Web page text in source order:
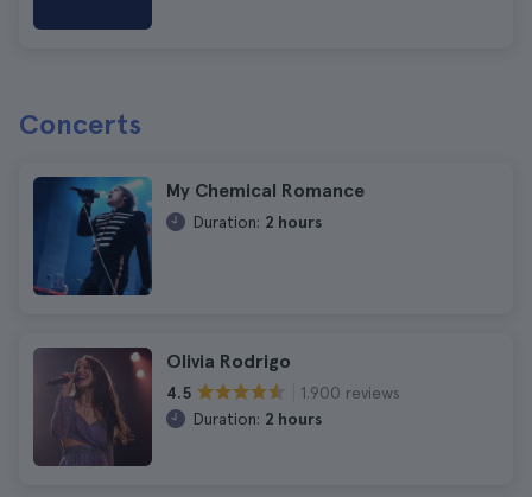
Concerts
My Chemical Romance
Duration: 2 hours
Olivia Rodrigo
4.5
1.900 reviews
Duration: 2 hours